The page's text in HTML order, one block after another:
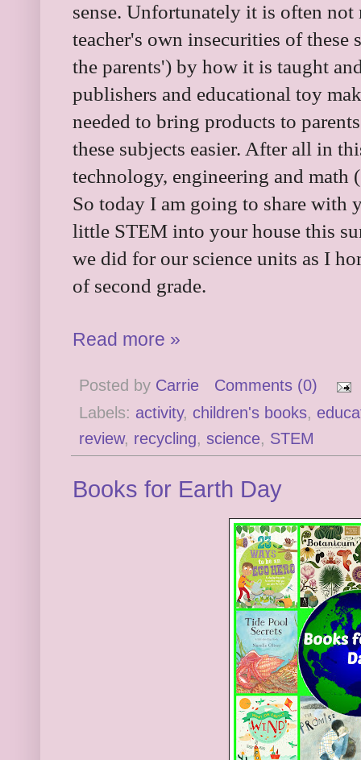
sense. Unfortunately it is often not
teacher's own insecurities of these
the parents') by how it is taught
publishers and educational toy
needed to bring products to
these subjects easier. After all in
technology, engineering and math
So today I am going to share with
little STEM into your house this
we did for our science units as I
of second grade.
Read more »
Posted by Carrie
Comments (0)
Labels: activity, children's books,
review, recycling, science, STEM
Books for Earth Day